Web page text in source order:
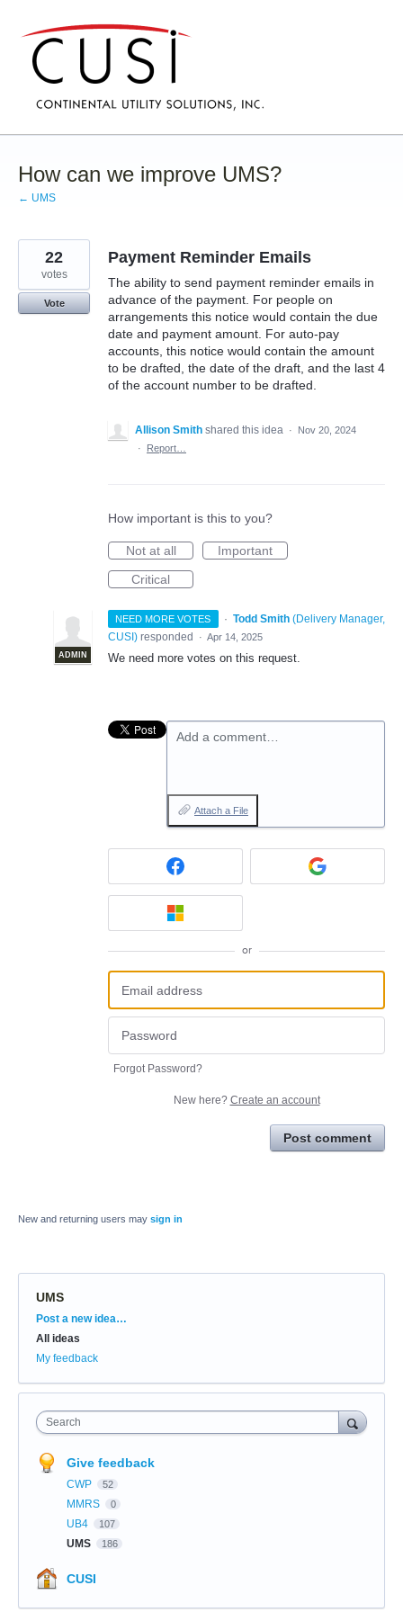
to
content
How can we improve UMS?
← UMS
Payment Reminder Emails
The ability to send payment reminder emails in
advance of the payment. For people on
arrangements this notice would contain the due
date and payment amount. For auto-pay
accounts, this notice would contain the amount
to be drafted, the date of the draft, and the last 4
of the account number to be drafted.
22
votes
Vote
Allison Smith shared this idea ·
Nov 20, 2024
·
Report…
How important is this to you?
Not at all
Important
Critical
NEED MORE VOTES ·
ADMIN
Todd Smith (Delivery Manager,
CUSI ) responded · Apr 14, 2025
We need more votes on this request.
Add a comment…
Attach a File
or
Forgot Password?
New here? Create an account
Post comment
New and returning users may sign in
UMS
Categories
Post a new idea…
All ideas
My feedback
Search
Give feedback
CWP 52
MMRS 0
UB4 107
UMS 186
CUSI